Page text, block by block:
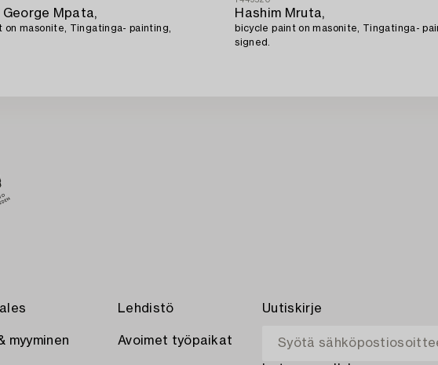
George Mpata,
on masonite, Tingatinga- painting,
Hashim Mruta,
bicycle paint on masonite, Tingatinga-
signed.
myyminen
Lehdistö
Avoimet työpaikat
Uutiskirje